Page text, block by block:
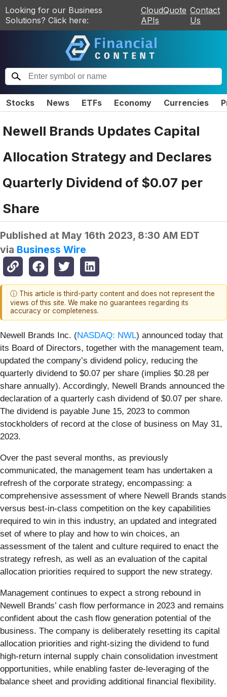
Looking for our Business
Solutions? Click here:
CloudQuote
APIs
Contact
Us
Stocks News ETFs Economy Currencies
Newell Brands Updates Capital
Allocation Strategy and Declares
Quarterly Dividend of $0.07 per
Share
Published at May 16th 2023, 8:30 AM EDT
via Business Wire
ⓘ This article is third-party content and does not represent the
views of this site. We make no guarantees regarding its
accuracy or completeness.
Newell Brands Inc. (NASDAQ: NWL) announced today that
its Board of Directors, together with the management team,
updated the company’s dividend policy, reducing the
quarterly dividend to $0.07 per share (implies $0.28 per
share annually). Accordingly, Newell Brands announced the
declaration of a quarterly cash dividend of $0.07 per share.
The dividend is payable June 15, 2023 to common
stockholders of record at the close of business on May 31,
2023.
Over the past several months, as previously
communicated, the management team has undertaken a
refresh of the corporate strategy, encompassing: a
comprehensive assessment of where Newell Brands stands
versus best-in-class competition on the key capabilities
required to win in this industry, an updated and integrated
set of where to play and how to win choices, an
assessment of the talent and culture required to enact the
strategy refresh, as well as an evaluation of the capital
allocation priorities required to support the new strategy.
Management continues to expect a strong rebound in
Newell Brands’ cash flow performance in 2023 and remains
confident about the cash flow generation potential of the
business. The company is deliberately resetting its capital
allocation priorities and right-sizing the dividend to fund
high-return internal supply chain consolidation investment
opportunities, while enabling faster de-leveraging of the
balance sheet and providing additional financial flexibility.